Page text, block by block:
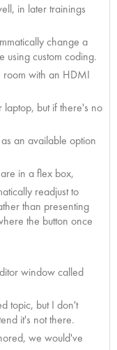
in later trainings
change a
using custom coding.
room with an HDMI
laptop, but if there's no
an available option
in a flex box,
readjust to
than presenting
the button once
window called
topic, but I don't
it's not there.
we would've